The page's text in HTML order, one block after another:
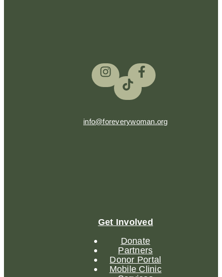
info@foreverywoman.org
Get Involved
Donate
Partners
Donor Portal
Mobile Clinic